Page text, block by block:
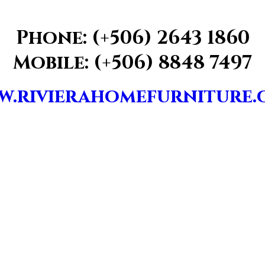
Phone: (+506) 2643 1860
Mobile: (+506) 8848 7497